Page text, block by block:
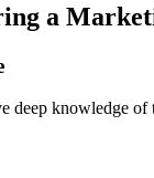
a
deep knowledge